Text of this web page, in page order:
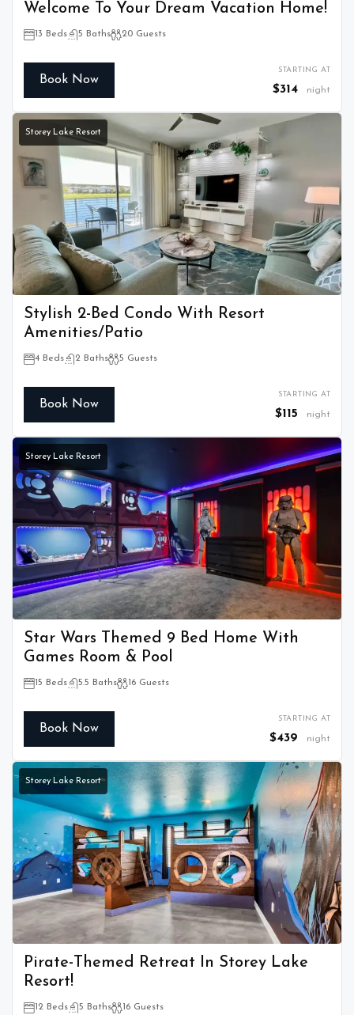
Welcome To Your Dream Vacation Home!
13 Beds 5 Baths 20 Guests
Book Now
STARTING AT
$314 night
Storey Lake Resort
Stylish 2-Bed Condo With Resort
Amenities/Patio
4 Beds 2 Baths 5 Guests
Book Now
STARTING AT
$115 night
Storey Lake Resort
Star Wars Themed 9 Bed Home With
Games Room & Pool
15 Beds 5.5 Baths 16 Guests
Book Now
STARTING AT
$439 night
Storey Lake Resort
Pirate-Themed Retreat In Storey Lake
Resort!
12 Beds 5 Baths 16 Guests